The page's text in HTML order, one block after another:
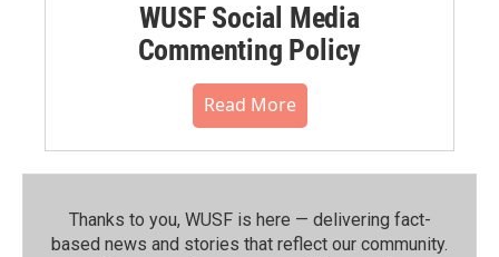
WUSF Social Media
Commenting Policy
Read More
Thanks to you, WUSF is here — delivering fact-
based news and stories that reflect our community.⁠